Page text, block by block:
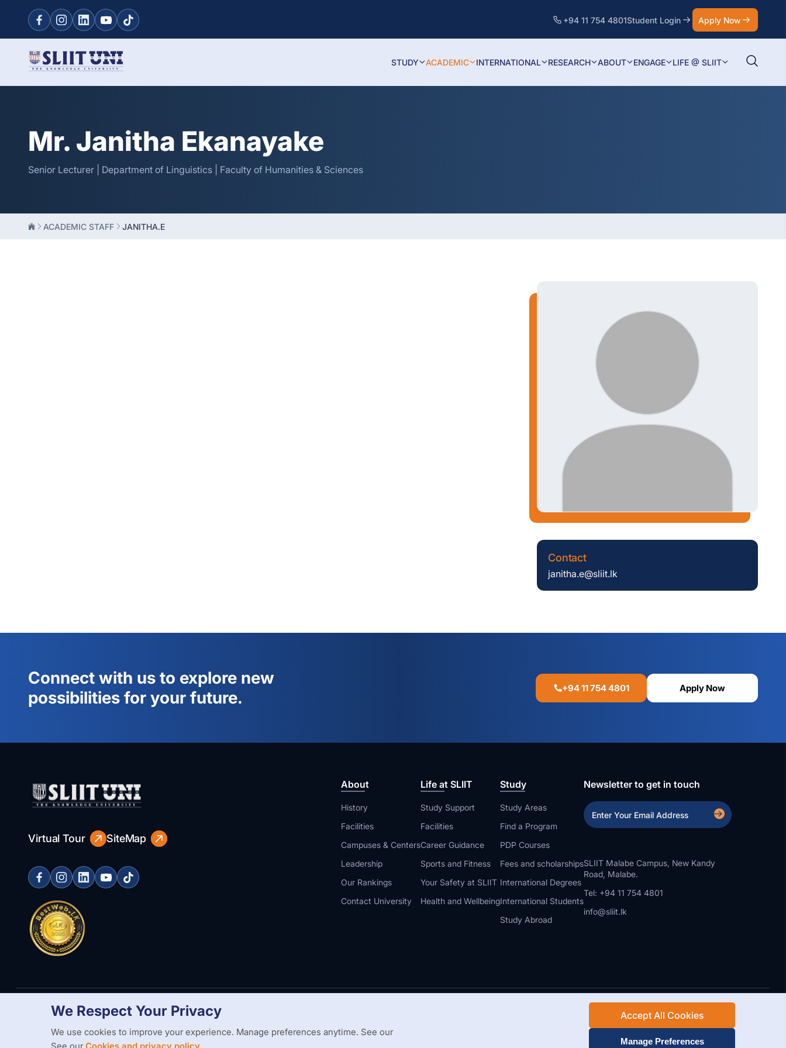
+94 11 754 4801Student Login Apply Now
STUDY ACADEMIC INTERNATIONAL RESEARCH ABOUT ENGAGE LIFE @ SLIIT
Mr. Janitha Ekanayake
Senior Lecturer | Department of Linguistics | Faculty of Humanities & Sciences
ACADEMIC STAFF JANITHA.E
Contact
janitha.e@sliit.lk
Connect with us to explore new
possibilities for your future.
+94 11 754 4801 Apply Now
Virtual Tour SiteMap
About
History
Facilities
Campuses & Centers
Leadership
Our Rankings
Contact University
Life at SLIIT
Study Support
Facilities
Career Guidance
Sports and Fitness
Your Safety at SLIIT
Health and Wellbeing
Study
Study Areas
Find a Program
PDP Courses
Fees and scholarships
International Degrees
International Students
Study Abroad
Newsletter to get in touch
SLIIT Malabe Campus, New Kandy
Road, Malabe.
Tel: +94 11 754 4801
info@sliit.lk
Web Design and Development by SABERION
We Respect Your Privacy
We use cookies to improve your experience. Manage preferences anytime. See our
Accept All Cookies
Manage Preferences